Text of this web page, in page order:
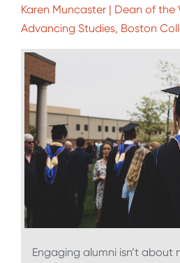
Karen Muncaster | Dean of
Advancing Studies, Boston
Engaging alumni isn’t about